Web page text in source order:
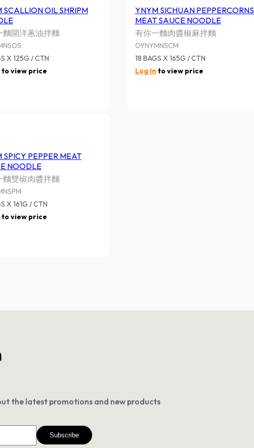
SCALLION OIL SHRIPM
麵開洋蔥油拌麵
X 125G / CTN
to view price
YNYM SICHUAN PEPPERCORNS
MEAT SAUCE NOODLE
有你一麵肉醬椒麻拌麵
OYNYMNSCM
18 BAGS X 165G / CTN
Log In to view price
SPICY PEPPER MEAT
NOODLE
麵雙椒肉醬拌麵
X 161G / CTN
to view price
the latest promotions and new products